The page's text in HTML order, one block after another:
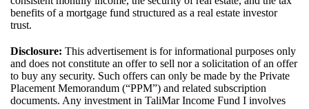
benefits of a mortgage fund structured as a real estate investor
trust.
Disclosure: This advertisement is for informational purposes only
and does not constitute an offer to sell nor a solicitation of an offer
to buy any security. Such offers can only be made by the Private
Placement Memorandum (“PPM”) and related subscription
documents. Any investment in TaliMarIncome Fund I involves